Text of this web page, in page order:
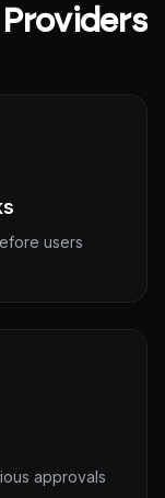
Providers
users
approvals